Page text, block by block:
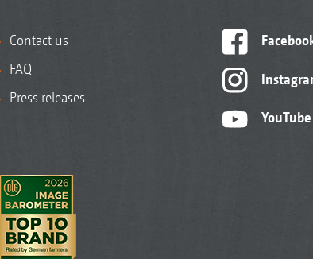
Contact us
FAQ
Press releases
YouTube